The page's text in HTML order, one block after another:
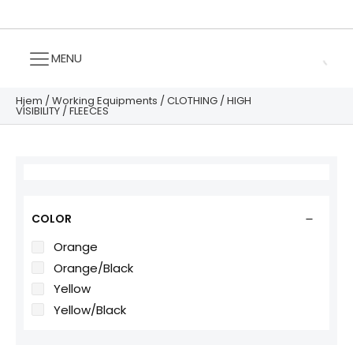
MENU
Hjem /Working Equipments /CLOTHING /HIGH
VISIBILITY / FLEECES
COLOR
Orange
Orange/Black
Yellow
Yellow/Black